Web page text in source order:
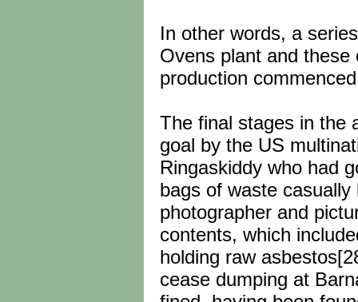
In other words, a
Ovens plant and
production
The final stages in the
goal by the US
Ringaskiddy who had
bags of waste
photographer and
contents, which
holding raw
cease dumping at